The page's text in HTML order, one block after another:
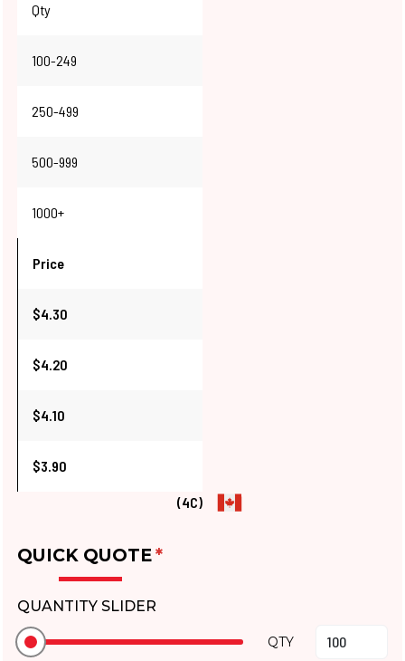
Qty
100-249
250-499
500-999
1000+
Price
$4.30
$4.20
$4.10
$3.90
(4C)
QUICK QUOTE*
QUANTITY SLIDER
QTY